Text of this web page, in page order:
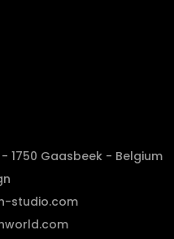
1750 Gaasbeek - Belgium
studio.com